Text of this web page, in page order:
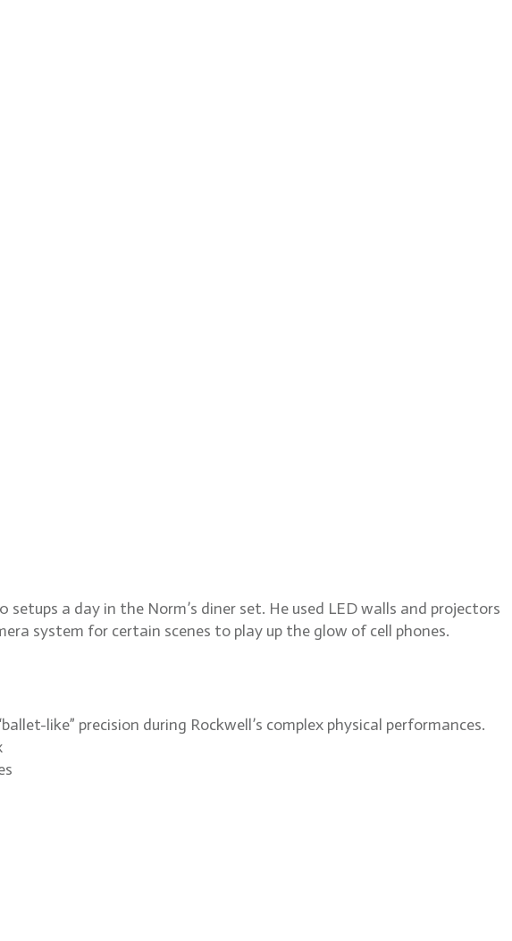
a day in the Norm’s diner set. He used LED walls and projectors
system for certain scenes to play up the glow of cell phones.
like” precision during Rockwell’s complex physical performances.